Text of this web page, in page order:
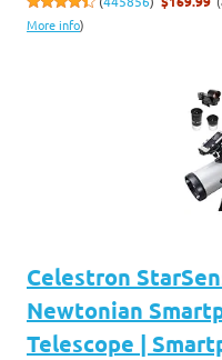
More info)
Celestron
Newtonian
Telescope |